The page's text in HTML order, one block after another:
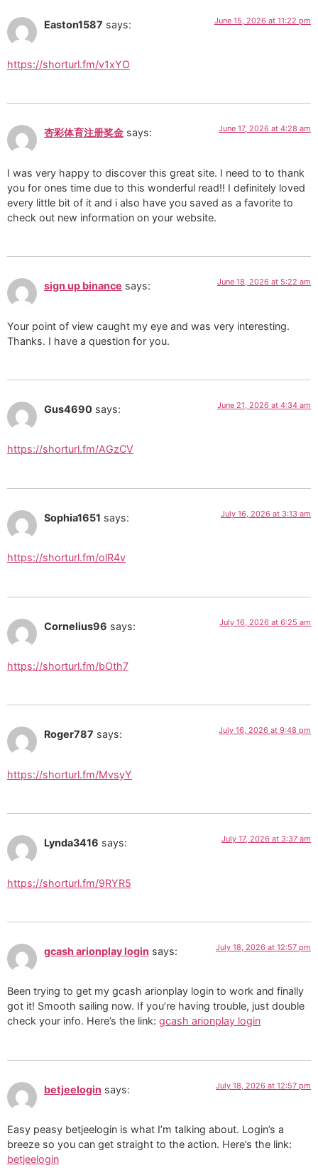
Easton1587 says: June 15, 2026 at 11:22 pm
https://shorturl.fm/v1xYO
杏彩体育注册奖金 says: June 17, 2026 at 4:28 am
I was very happy to discover this great site. I need to to thank
you for ones time due to this wonderful read!! I definitely loved
every little bit of it and i also have you saved as a favorite to
check out new information on your website.
sign up binance says: June 18, 2026 at 5:22 am
Your point of view caught my eye and was very interesting.
Thanks. I have a question for you.
Gus4690 says: June 21, 2026 at 4:34 am
https://shorturl.fm/AGzCV
Sophia1651 says: July 16, 2026 at 3:13 am
https://shorturl.fm/olR4v
Cornelius96 says: July 16, 2026 at 6:25 am
https://shorturl.fm/bOth7
Roger787 says: July 16, 2026 at 9:48 pm
https://shorturl.fm/MvsyY
Lynda3416 says: July 17, 2026 at 3:37 am
https://shorturl.fm/9RYR5
gcash arionplay login says: July 18, 2026 at 12:57 pm
Been trying to get my gcash arionplay login to work and finally
got it! Smooth sailing now. If you’re having trouble, just double
check your info. Here’s the link: gcash arionplay login
betjeelogin says: July 18, 2026 at 12:57 pm
Easy peasy betjeelogin is what I’m talking about. Login’s a
breeze so you can get straight to the action. Here’s the link:
betjeelogin